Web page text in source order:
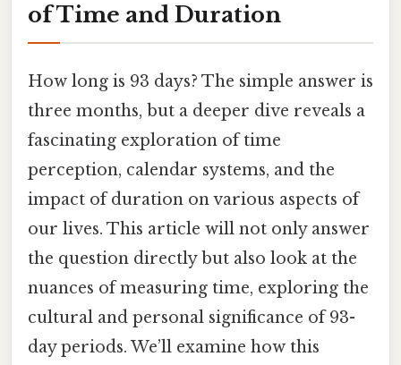
of Time and Duration
How long is 93 days? The simple answer is
three months, but a deeper dive reveals a
fascinating exploration of time
perception, calendar systems, and the
impact of duration on various aspects of
our lives. This article will not only answer
the question directly but also look at the
nuances of measuring time, exploring the
cultural and personal significance of 93-
day periods. We’ll examine how this